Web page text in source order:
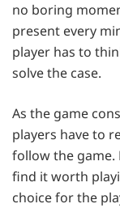
no boring
present every
player has to
solve the case.
As the game
players have to
follow the game.
find it worth
choice for the